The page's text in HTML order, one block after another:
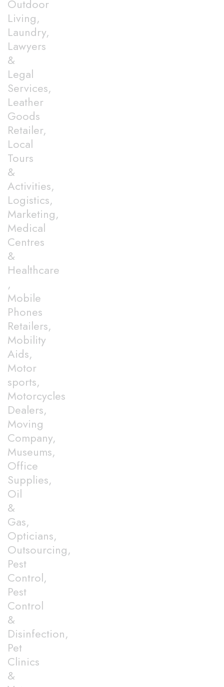
Outdoor
Living,
Laundry,
Lawyers
&
Legal
Services,
Leather
Goods
Retailer,
Local
Tours
&
Activities,
Logistics,
Marketing,
Medical
Centres
&
Healthcare
,
Mobile
Phones
Retailers,
Mobility
Aids,
Motor
sports,
Motorcycles
Dealers,
Moving
Company,
Museums,
Office
Supplies,
Oil
&
Gas,
Opticians,
Outsourcing,
Pest
Control,
Pest
Control
&
Disinfection,
Pet
Clinics
&